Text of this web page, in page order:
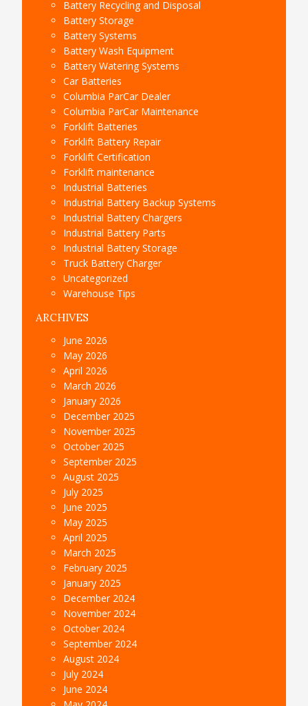
Battery Recycling and Disposal
Battery Storage
Battery Systems
Battery Wash Equipment
Battery Watering Systems
Car Batteries
Columbia ParCar Dealer
Columbia ParCar Maintenance
Forklift Batteries
Forklift Battery Repair
Forklift Certification
Forklift maintenance
Industrial Batteries
Industrial Battery Backup Systems
Industrial Battery Chargers
Industrial Battery Parts
Industrial Battery Storage
Truck Battery Charger
Uncategorized
Warehouse Tips
ARCHIVES
June 2026
May 2026
April 2026
March 2026
January 2026
December 2025
November 2025
October 2025
September 2025
August 2025
July 2025
June 2025
May 2025
April 2025
March 2025
February 2025
January 2025
December 2024
November 2024
October 2024
September 2024
August 2024
July 2024
June 2024